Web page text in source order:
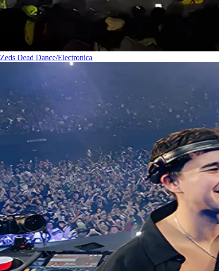
Zeds Dead Dance/Electronica